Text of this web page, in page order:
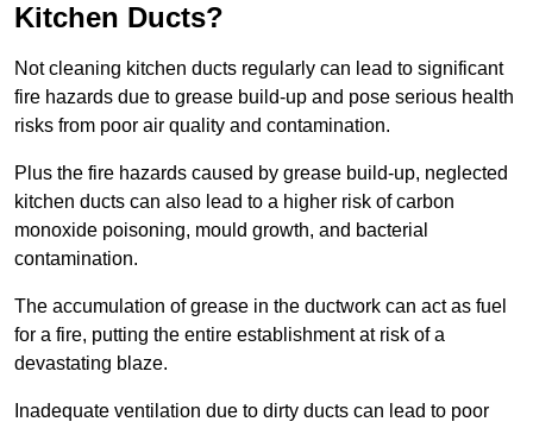
Kitchen Ducts?
Not cleaning kitchen ducts regularly can lead to significant
fire hazards due to grease build-up and pose serious health
risks from poor air quality and contamination.
Plus the fire hazards caused by grease build-up, neglected
kitchen ducts can also lead to a higher risk of carbon
monoxide poisoning, mould growth, and bacterial
contamination.
The accumulation of grease in the ductwork can act as fuel
for a fire, putting the entire establishment at risk of a
devastating blaze.
Inadequate ventilation due to dirty ducts can lead to poor